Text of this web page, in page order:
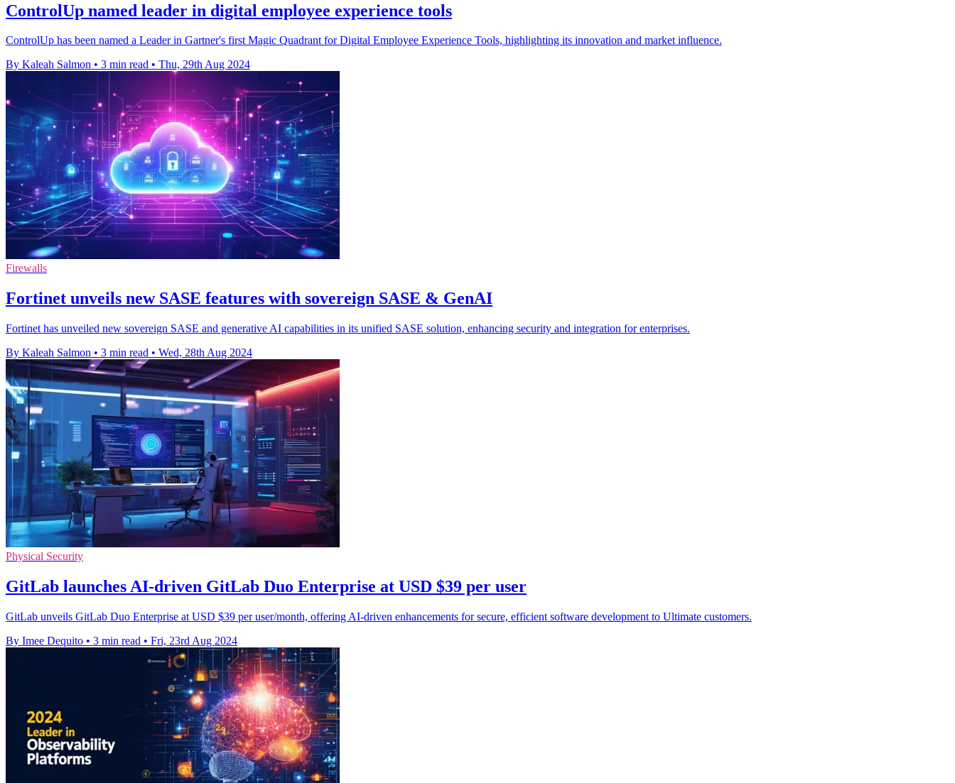
ControlUp named leader in digital employee experience tools
ControlUp has been named a Leader in Gartner's first Magic Quadrant for Digital Employee Experience Tools, highlighting its innovation and market influence.
By Kaleah Salmon • 3 min read • Thu, 29th Aug 2024
Firewalls
Fortinet unveils new SASE features with sovereign SASE & GenAI
Fortinet has unveiled new sovereign SASE and generative AI capabilities in its unified SASE solution, enhancing security and integration for enterprises.
By Kaleah Salmon • 3 min read • Wed, 28th Aug 2024
Physical Security
GitLab launches AI-driven GitLab Duo Enterprise at USD $39 per user
GitLab unveils GitLab Duo Enterprise at USD $39 per user/month, offering AI-driven enhancements for secure, efficient software development to Ultimate customers.
By Imee Dequito • 3 min read • Fri, 23rd Aug 2024